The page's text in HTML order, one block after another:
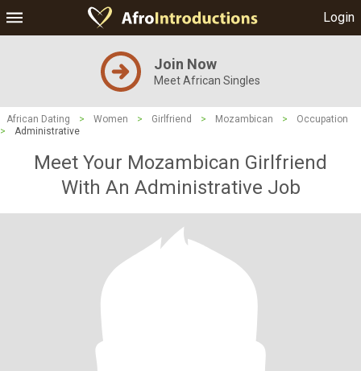
Login
Join Now
Meet African Singles
African Dating > Women > Girlfriend > Mozambican >
Occupation
>
Administrative
Meet Your Mozambican Girlfriend
With An Administrative Job